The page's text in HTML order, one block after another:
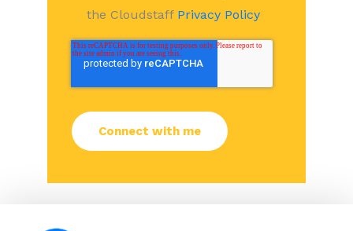
the Cloudstaff Privacy Policy